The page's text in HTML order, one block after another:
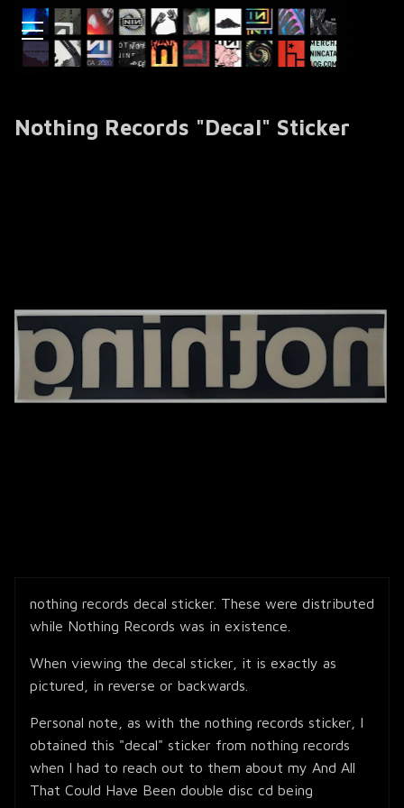
Nothing Records "Decal" Sticker
nothing records decal sticker. These were distributed
while Nothing Records was in existence.
When viewing the decal sticker, it is exactly as
pictured, in reverse or backwards.
Personal note, as with the nothing records sticker, I
obtained this "decal" sticker from nothing records
when I had to reach out to them about my And All
That Could Have Been double disc cd being